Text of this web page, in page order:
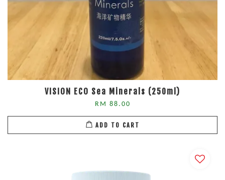
VISION ECO Sea Minerals (250ml)
RM 88.00
ADD TO CART